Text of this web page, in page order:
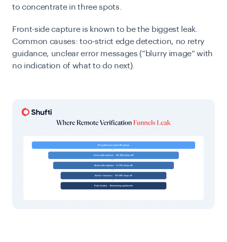
to concentrate in three spots.
Front-side capture is known to be the biggest leak.
Common causes: too-strict edge detection, no retry
guidance, unclear error messages (“blurry image” with
no indication of what to do next).